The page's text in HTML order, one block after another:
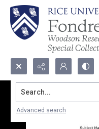
Search...
Advanced search